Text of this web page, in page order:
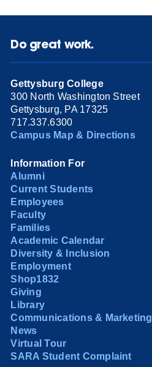
Do great work.
Gettysburg College
300 North Washington Street
Gettysburg, PA 17325
717.337.6300
Campus Map & Directions
Information For
Alumni
Current Students
Employees
Faculty
Families
Academic Calendar
Diversity & Inclusion
Employment
Shop1832
Giving
Library
Communications & Marketing
News
Virtual Tour
SARA Student Complaint